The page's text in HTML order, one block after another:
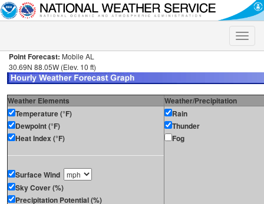
Toggle
Point Forecast: Mobile AL
30.69N 88.05W (Elev. 10 ft)
Weather Elements
Weather/Precipitation
Temperature (°F)
Dewpoint (°F)
Heat Index (°F)
Surface Wind
Sky Cover (%)
Precipitation Potential (%)
Rain
Thunder
Fog